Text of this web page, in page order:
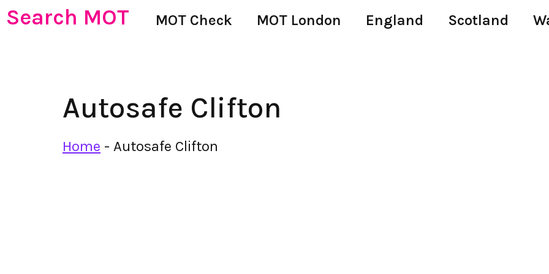
Search MOT MOT Check MOT London England Scotland
Autosafe Clifton
Home - Autosafe Clifton